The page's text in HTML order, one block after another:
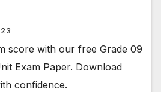
score with our free Grade 09
Exam Paper. Download
confidence.